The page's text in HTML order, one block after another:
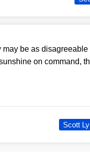
may be as
on command,
Scott